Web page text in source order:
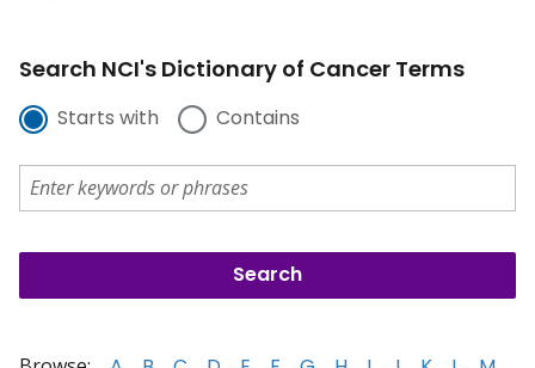
Search NCI's Dictionary of Cancer Terms
Starts with Contains